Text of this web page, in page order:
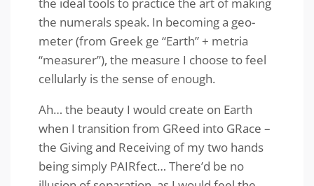
the ideal tools to practice the art of making
the numerals speak. In becoming a geo-
meter (from Greek ge “Earth” + metria
“measurer”), the measure I choose to feel
cellularly is the sense of enough.
Ah… the beauty I would create on Earth
when I transition from GReed into GRace –
the Giving and Receiving of my two hands
being simply PAIRfect… There’d be no